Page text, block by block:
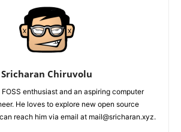
Sricharan Chiruvolu
enthusiast and an aspiring computer
He loves to explore new open source
reach him via email at mail@sricharan.xyz.